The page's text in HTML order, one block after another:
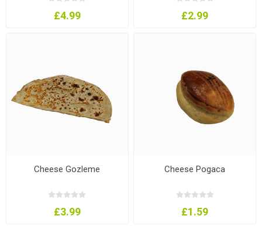
£4.99 £2.99
Cheese Gozleme
£3.99
Cheese Pogaca
£1.59